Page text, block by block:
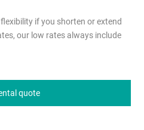
if you shorten or extend
our low rates always include
quote